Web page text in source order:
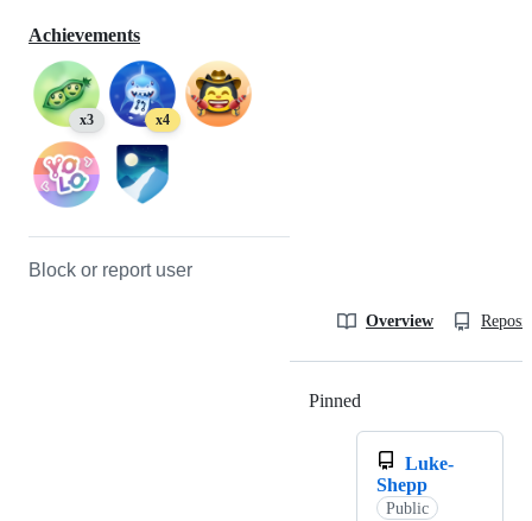
Achievements
x3 x4
Block or report user
Overview
Pinned
Luke-
Shepp
Public